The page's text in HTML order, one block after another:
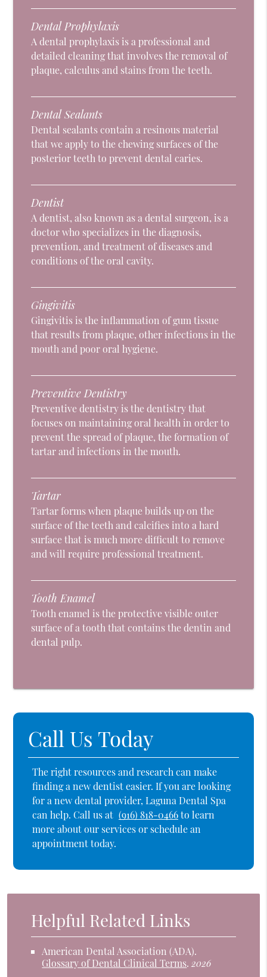
Dental Prophylaxis
A dental prophylaxis is a professional and
detailed cleaning that involves the removal of
plaque, calculus and stains from the teeth.
Dental Sealants
Dental sealants contain a resinous material
that we apply to the chewing surfaces of the
posterior teeth to prevent dental caries.
Dentist
A dentist, also known as a dental surgeon, is a
doctor who specializes in the diagnosis,
prevention, and treatment of diseases and
conditions of the oral cavity.
Gingivitis
Gingivitis is the inflammation of gum tissue
that results from plaque, other infections in the
mouth and poor oral hygiene.
Preventive Dentistry
Preventive dentistry is the dentistry that
focuses on maintaining oral health in order to
prevent the spread of plaque, the formation of
tartar and infections in the mouth.
Tartar
Tartar forms when plaque builds up on the
surface of the teeth and calcifies into a hard
surface that is much more difficult to remove
and will require professional treatment.
Tooth Enamel
Tooth enamel is the protective visible outer
surface of a tooth that contains the dentin and
dental pulp.
Call Us Today
The right resources and research can make
finding a new dentist easier. If you are looking
for a new dental provider, Laguna Dental Spa
can help. Call us at (916) 818-0466to learn
more about our services or schedule an
appointment today.
Helpful Related Links
American Dental Association (ADA).
Glossary of Dental Clinical Terms.2026